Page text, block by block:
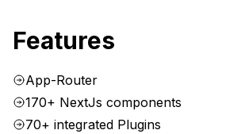
Features
App-Router
170+ NextJs components
70+ integrated Plugins